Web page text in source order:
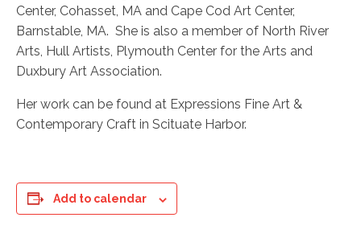
Center, Cohasset, MA and Cape Cod Art Center,
Barnstable, MA. She is also a member of North River
Arts, Hull Artists, Plymouth Center for the Arts and
Duxbury Art Association.
Her work can be found at Expressions Fine Art &
Contemporary Craft in Scituate Harbor.
Add to calendar